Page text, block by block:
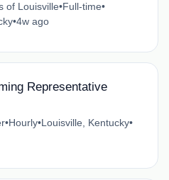
of Louisville•Full-time•
•4w ago
Representative
•Hourly•Louisville, Kentucky•